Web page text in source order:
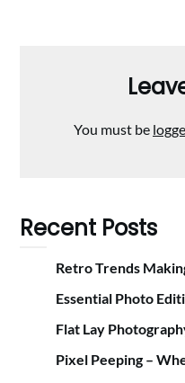
You must be
Recent Posts
Retro Trends
Essential Photo
Flat Lay
Pixel Peeping –